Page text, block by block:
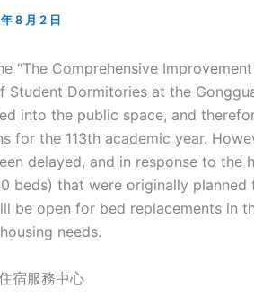
8 月 2 日
“The Comprehensive
Student Dormitories at the
into the public space, and
for the 113th academic year.
delayed, and in response to the
beds) that were originally
be open for bed replacements in
needs.
宿服務中心